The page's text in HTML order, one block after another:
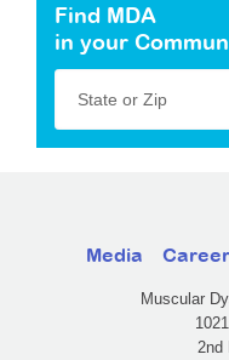
Find MDA
in your
State or Zip
Media
Muscular
2nd